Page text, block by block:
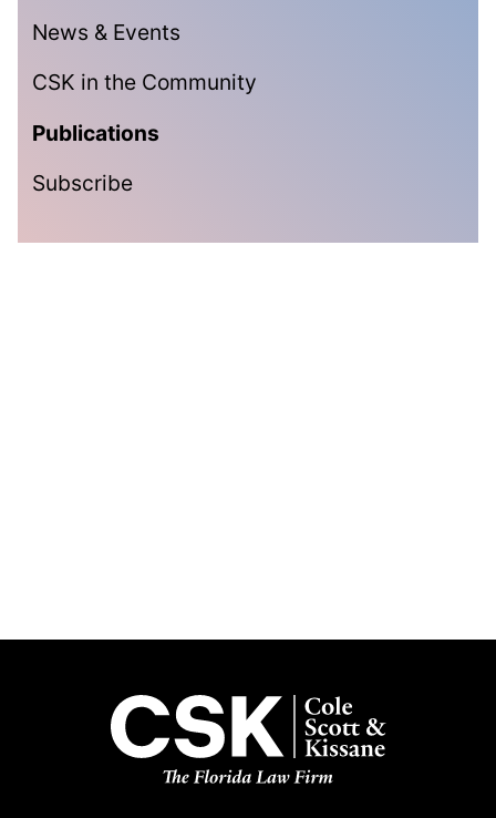
News & Events
CSK in the Community
Publications
Subscribe